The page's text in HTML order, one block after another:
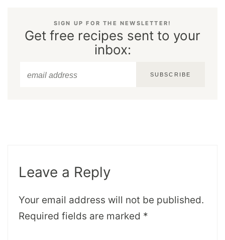
SIGN UP FOR THE NEWSLETTER!
Get free recipes sent to your
inbox:
SUBSCRIBE
Leave a Reply
Your email address will not be published.
Required fields are marked *